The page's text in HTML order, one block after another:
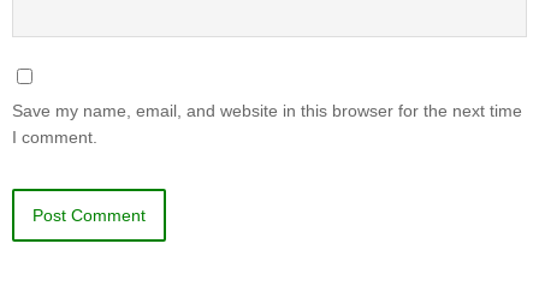
Save my name, email, and website in this browser for the next time
I comment.